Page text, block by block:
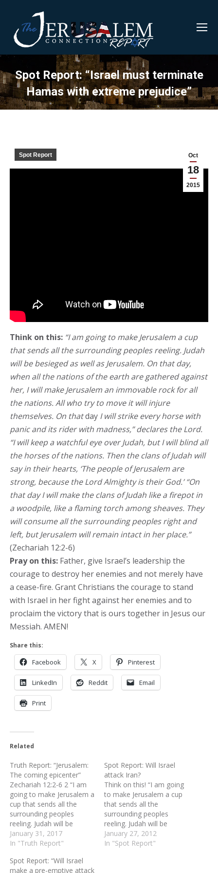
Spot Report: “Israel must terminate
Hamas with extreme prejudice”
Oct
18
2015
Spot Report
Think on this: “I am going to make Jerusalem a cup
that sends all the surrounding peoples reeling. Judah
will be besieged as well as Jerusalem. On that day,
when all the nations of the earth are gathered against
her, I will make Jerusalem an immovable rock for all
the nations. All who try to move it will injure
themselves. On thatday I will strike every horse with
panic and its rider with madness,” declares the Lord.
“I will keep a watchful eye over Judah, but I will blind all
the horses of the nations. Then the clans of Judah will
say in their hearts, ‘The people of Jerusalem are
strong, because the Lord Almighty is their God.’ “On
that day I will make the clans of Judah like a firepot in
a woodpile, like a flaming torch among sheaves. They
will consume all the surrounding peoples right and
left, but Jerusalem will remain intact in her place.”
(Zechariah 12:2-6)
Pray on this: Father, give Israel’s leadership the
courage to destroy her enemies and not merely have
a cease-fire. Grant Christians the courage to stand
with Israel in her fight against her enemies and to
proclaim the victory that is ours together in Jesus our
Messiah. AMEN!
Share this:
Facebook X Pinterest
LinkedIn Reddit Email
Print
Related
Truth Report: “Jerusalem:
The coming epicenter”
Zechariah 12:2-6 2 “I am
going to make Jerusalem a
cup that sends all the
surrounding peoples
reeling. Judah will be
besieged as well as
Jerusalem. 3 On that day,
earth are gathered against
January 31, 2017
In "Truth Report"
Spot Report: Will Israel
attack Iran?
Think on this! “I am going
to make Jerusalem a cup
that sends all the
surrounding peoples
reeling. Judah will be
besieged as well as
Jerusalem. On that day,
January 27, 2012
In "Spot Report"
Spot Report: “Will Israel
make a pre-emptive attack